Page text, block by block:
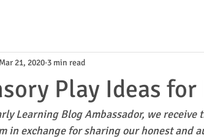
Play Ideas
Mar 21, 2020 3 min read
Learning Blog Ambassador, we
in exchange for sharing our honest and